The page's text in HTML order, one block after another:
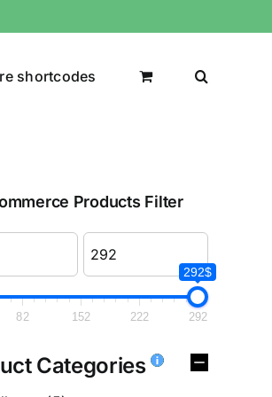
shortcodes
Products Filter
292$
82 152 222 292
Categories